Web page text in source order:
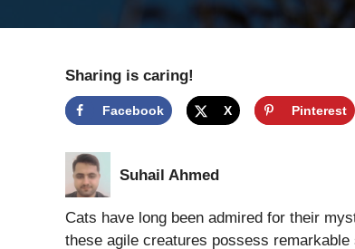
Sharing is caring!
Facebook X Pinterest
Suhail Ahmed
Cats have long been admired for their
these agile creatures possess